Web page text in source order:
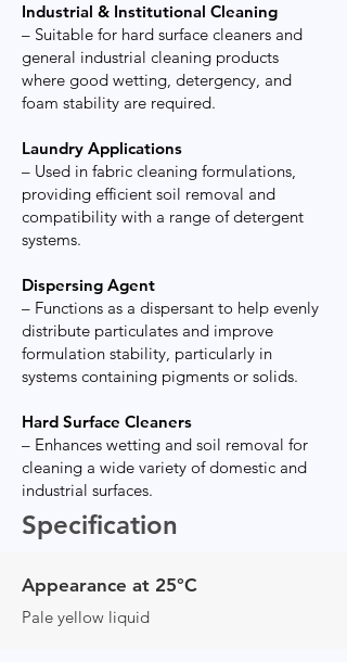
Industrial & Institutional Cleaning
– Suitable for hard surface cleaners and
general industrial cleaning products
where good wetting, detergency, and
foam stability are required.
Laundry Applications
– Used in fabric cleaning formulations,
providing efficient soil removal and
compatibility with a range of detergent
systems.
Dispersing Agent
– Functions as a dispersant to help evenly
distribute particulates and improve
formulation stability, particularly in
systems containing pigments or solids.
Hard Surface Cleaners
– Enhances wetting and soil removal for
cleaning a wide variety of domestic and
industrial surfaces.
Specification
Appearance at 25°C
Pale yellow liquid